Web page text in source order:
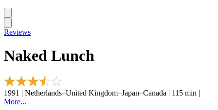
Reviews
Naked Lunch
1991 | Netherlands–United Kingdom–Japan–Canada | 115 min |
More...